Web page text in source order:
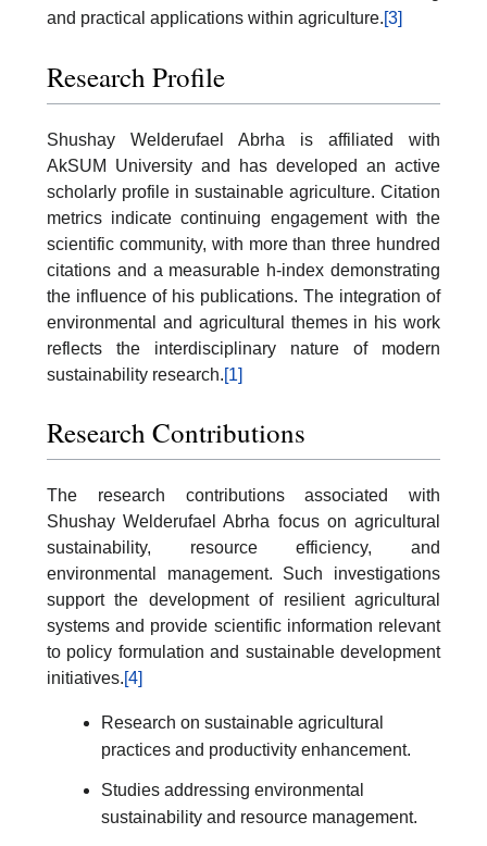
and practical applications within agriculture.[3]
Research Profile
Shushay Welderufael Abrha is affiliated with
AkSUM University and has developed an active
scholarly profile in sustainable agriculture. Citation
metrics indicate continuing engagement with the
scientific community, with more than three hundred
citations and a measurable h-index demonstrating
the influence of his publications. The integration of
environmental and agricultural themes in his work
reflects the interdisciplinary nature of modern
sustainability research.[1]
Research Contributions
The research contributions associated with
Shushay Welderufael Abrha focus on agricultural
sustainability, resource efficiency, and
environmental management. Such investigations
support the development of resilient agricultural
systems and provide scientific information relevant
to policy formulation and sustainable development
initiatives.[4]
Research on sustainable agricultural
practices and productivity enhancement.
Studies addressing environmental
sustainability and resource management.